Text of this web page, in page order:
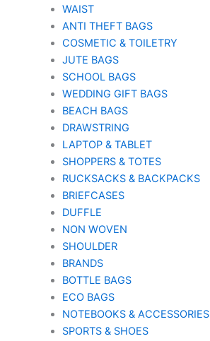
WAIST
ANTI THEFT BAGS
COSMETIC & TOILETRY
JUTE BAGS
SCHOOL BAGS
WEDDING GIFT BAGS
BEACH BAGS
DRAWSTRING
LAPTOP & TABLET
SHOPPERS & TOTES
RUCKSACKS & BACKPACKS
BRIEFCASES
DUFFLE
NON WOVEN
SHOULDER
BRANDS
BOTTLE BAGS
ECO BAGS
NOTEBOOKS & ACCESSORIES
SPORTS & SHOES